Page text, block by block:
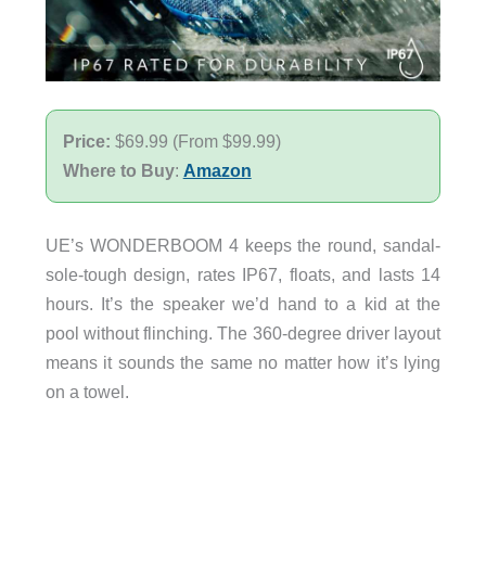
Price: $69.99 (From $99.99)
Where to Buy: Amazon
UE’s WONDERBOOM 4 keeps the round, sandal-
sole-tough design, rates IP67, floats, and lasts 14
hours. It’s the speaker we’d hand to a kid at the
pool without flinching. The 360-degree driver layout
means it sounds the same no matter how it’s lying
on a towel.